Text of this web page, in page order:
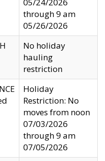
through 9 am
05/26/2026
No holiday
hauling
restriction
Holiday
Restriction: No
moves from noon
07/03/2026
through 9 am
07/05/2026